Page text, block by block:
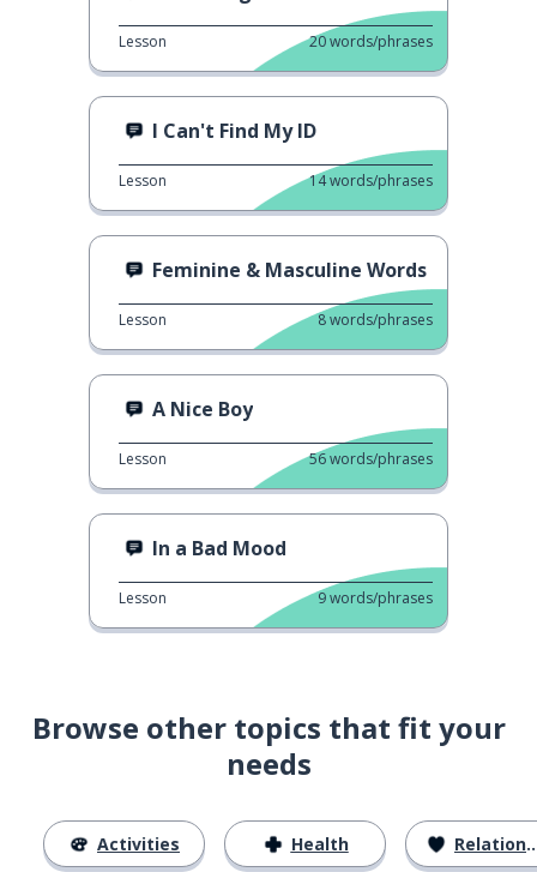
Lesson 20words/phrases
I Can't Find My ID
Lesson 14words/phrases
Feminine & Masculine Words
Lesson 8words/phrases
A Nice Boy
Lesson 56words/phrases
In a Bad Mood
Lesson 9words/phrases
Browse other topics that fit your
needs
Activities Health Relationships